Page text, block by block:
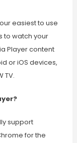
easiest to use
to watch your
Player content
or iOS devices,
TV.
support
for the